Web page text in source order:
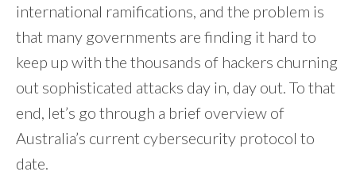
international ramifications, and the problem is
that many governments are finding it hard to
keep up with the thousands of hackers churning
out sophisticated attacks day in, day out. To that
end, let’s go through a brief overview of
Australia’s current cybersecurity protocol to
date.